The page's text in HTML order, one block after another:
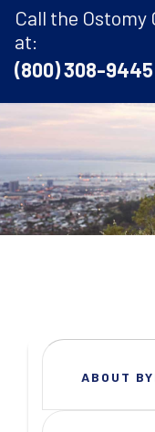
Call the Ostomy
at:
(800) 308-9445
ABOUT